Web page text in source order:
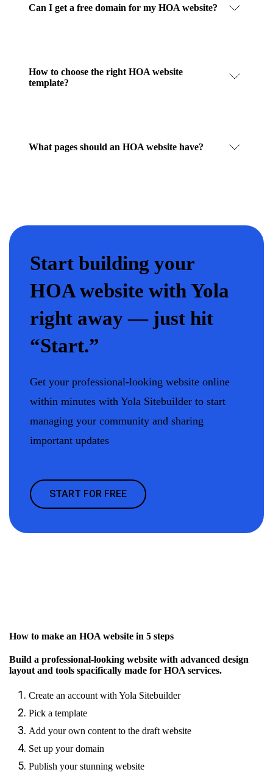
Can I get a free domain for my HOA website?
How to choose the right HOA website
template?
What pages should an HOA website have?
Start building your
HOA website with Yola
right away — just hit
“Start.”
Get your professional-looking website online
within minutes with Yola Sitebuilder to start
managing your community and sharing
important updates
START FOR FREE
How to make an HOA website in 5 steps
Build a professional-looking website with advanced design
layout and tools spacifically made for HOA services.
Create an account with Yola Sitebuilder
Pick a template
Add your own content to the draft website
Set up your domain
Publish your stunning website